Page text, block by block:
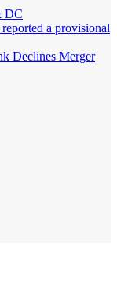
DC
a provisional
Declines Merger